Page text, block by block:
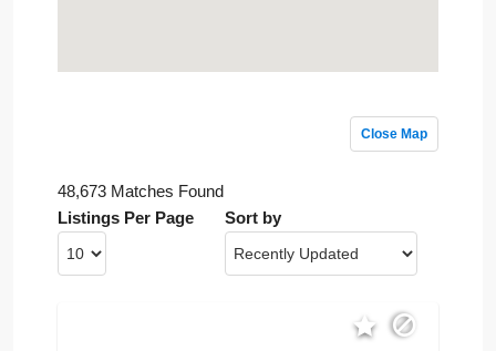
Close Map
48,673 Matches Found
Listings Per Page
Sort by